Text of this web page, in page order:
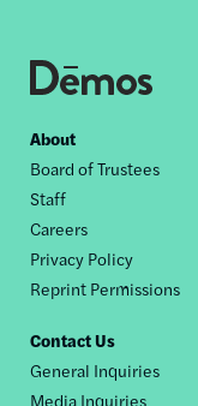
Footer
nav
About
Board of Trustees
Staff
Careers
Privacy Policy
Reprint Permissions
Contact Us
General Inquiries
Media Inquiries